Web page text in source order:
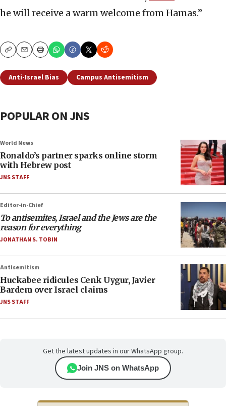
he will receive a warm welcome from Hamas.”
CopyEmailPrint
Anti-Israel Bias Campus Antisemitism
POPULAR ON JNS
World News
Ronaldo’s partner sparks online storm
with Hebrew post
JNS STAFF
Editor-in-Chief
To antisemites, Israel and the Jews are the
reason for everything
JONATHAN S. TOBIN
Antisemitism
Huckabee ridicules Cenk Uygur, Javier
Bardem over Israel claims
JNS STAFF
Get the latest updates in our WhatsApp group.
Join JNS on WhatsApp